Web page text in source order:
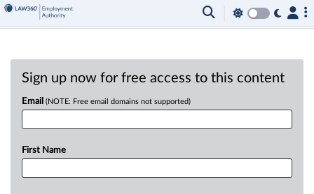
Sign up now for free access to this content
Email (NOTE: Free email domains not supported)
First Name